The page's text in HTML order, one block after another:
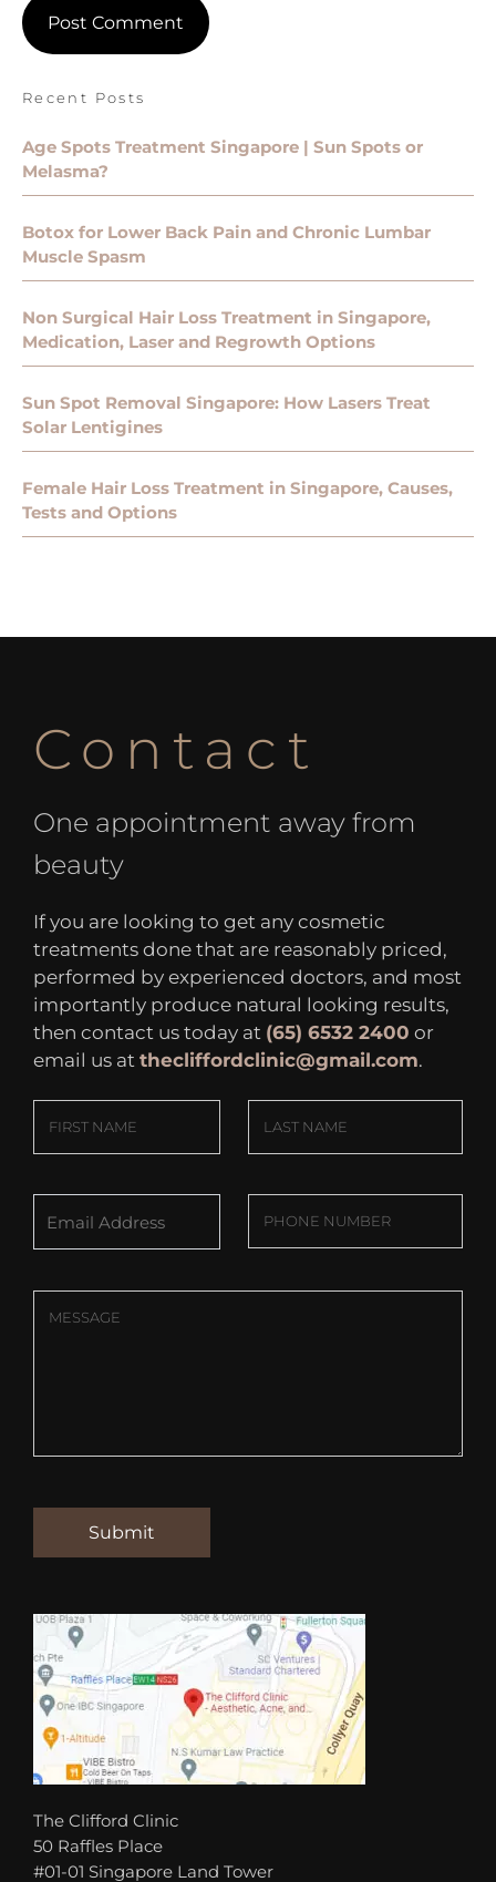
Recent Posts
Age Spots Treatment Singapore | Sun Spots or
Melasma?
Botox for Lower Back Pain and Chronic Lumbar
Muscle Spasm
Non Surgical Hair Loss Treatment in Singapore,
Medication, Laser and Regrowth Options
Sun Spot Removal Singapore: How Lasers Treat
Solar Lentigines
Female Hair Loss Treatment in Singapore, Causes,
Tests and Options
Contact
One appointment away from
beauty
If you are looking to get any cosmetic
treatments done that are reasonably priced,
performed by experienced doctors, and most
importantly produce natural looking results,
then contact us today at (65) 6532 2400 or
email us at thecliffordclinic@gmail.com.
The Clifford Clinic
50 Raffles Place
#01-01 Singapore Land Tower